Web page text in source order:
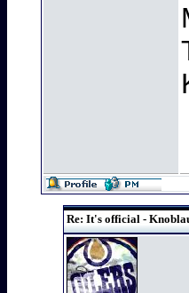
Re: It's official -